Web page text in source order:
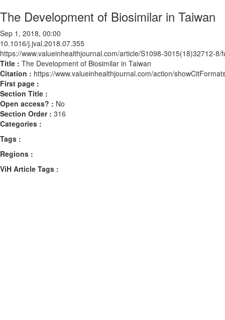
The Development of Biosimilar in Taiwan
Sep 1, 2018, 00:00
10.1016/j.jval.2018.07.355
https://www.valueinhealthjournal.com/article/S1098-3015(18)32712-8/
Title : The Development of Biosimilar in Taiwan
Citation : https://www.valueinhealthjournal.com/action/
First page :
Section Title :
Open access? : No
Section Order : 316
Categories :
Tags :
Regions :
ViH Article Tags :